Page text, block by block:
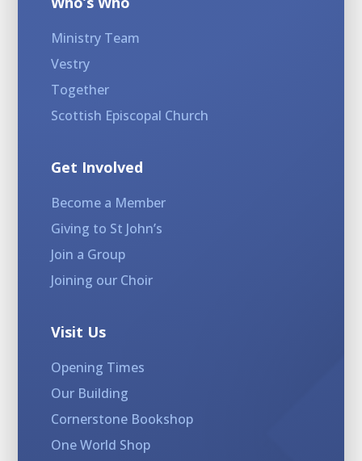
Ministry Team
Vestry
Together
Scottish Episcopal Church
Get Involved
Become a Member
Giving to St John’s
Join a Group
Joining our Choir
Visit Us
Opening Times
Our Building
Cornerstone Bookshop
One World Shop